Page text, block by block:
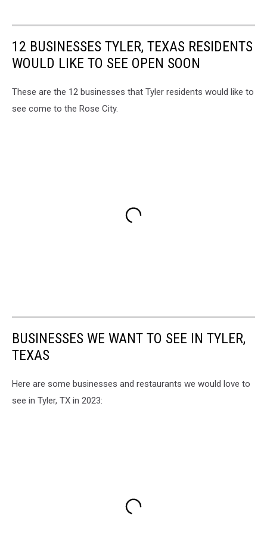
12 BUSINESSES TYLER, TEXAS RESIDENTS
WOULD LIKE TO SEE OPEN SOON
These are the 12 businesses that Tyler residents would like to
see come to the Rose City.
BUSINESSES WE WANT TO SEE IN TYLER,
TEXAS
Here are some businesses and restaurants we would love to
see in Tyler, TX in 2023: